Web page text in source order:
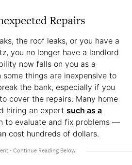
Repairs
the roof leaks, or you have a
you no longer have a landlord
now falls on you as a
some things are inexpensive to
the bank, especially if you
cover the repairs. Many home
hiring an expert such as a
to evaluate and fix problems —
cost hundreds of dollars.